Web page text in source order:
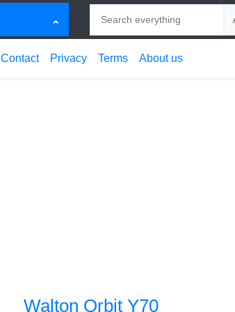
Contact Privacy Terms About us
Walton Orbit Y70